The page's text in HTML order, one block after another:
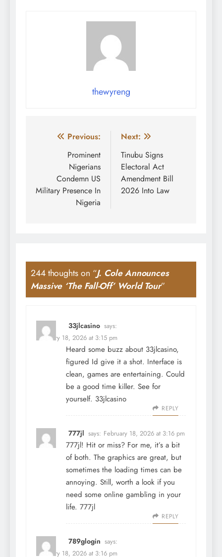
thewyreng
Post
navigation
Previous:
Prominent
Nigerians
Condemn US
Military Presence In
Nigeria
Next:
Tinubu Signs
Electoral Act
Amendment Bill
2026 Into Law
244 thoughts on “J. Cole Announces
Massive ‘The Fall-Off’ World Tour”
33jlcasino says:
February 18, 2026 at 3:15 pm
Heard some buzz about 33jlcasino,
figured Id give it a shot. Interface is
clean, games are entertaining. Could
be a good time killer. See for
yourself. 33jlcasino
REPLY
777jl says: February 18, 2026 at 3:16 pm
777jl! Hit or miss? For me, it’s a bit
of both. The graphics are great, but
sometimes the loading times can be
annoying. Still, worth a look if you
need some online gambling in your
life. 777jl
REPLY
789glogin says:
February 18, 2026 at 3:16 pm